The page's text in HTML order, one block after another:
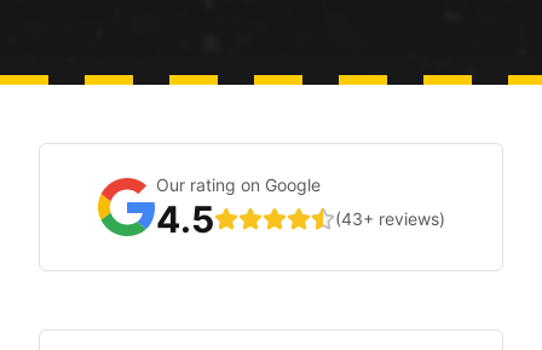
Our rating on Google
4.5 (43+ reviews)